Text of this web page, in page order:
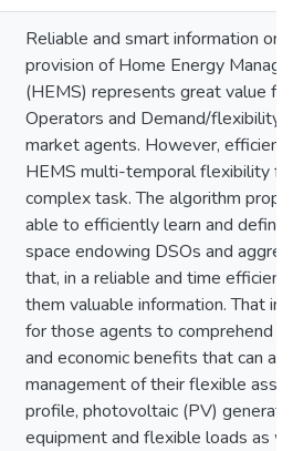
Reliable and smart information on
provision of Home Energy
(HEMS) represents great value
Operators and Demand/flexibility
market agents. However,
HEMS multi-temporal flexibility
complex task. The algorithm
able to efficiently learn and define
space endowing DSOs and
that, in a reliable and time
them valuable information. That
for those agents to comprehend
and economic benefits that can
management of their flexible
profile, photovoltaic (PV)
equipment and flexible loads as